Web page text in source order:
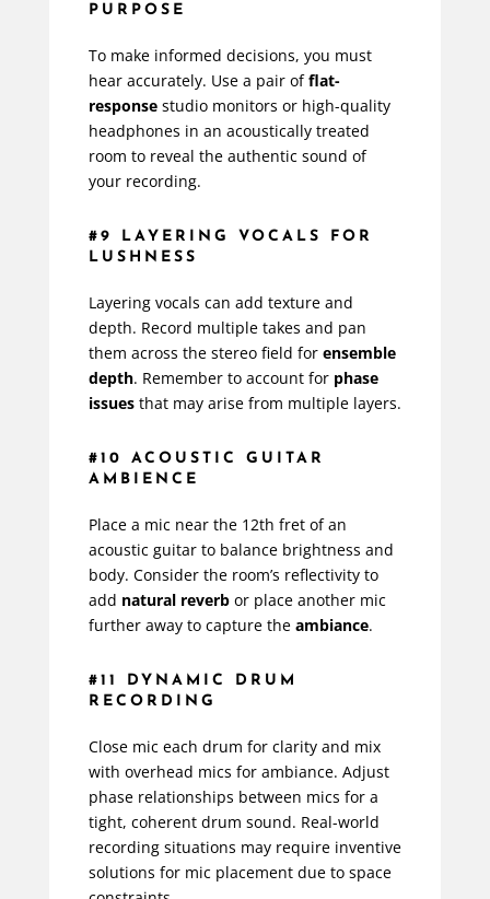
PURPOSE
To make informed decisions, you must
hear accurately. Use a pair offlat-
responsestudio monitors or high-quality
headphones in an acoustically treated
room to reveal the authentic sound of
your recording.
#9 LAYERING VOCALS FOR
LUSHNESS
Layering vocals can add texture and
depth. Record multiple takes and pan
them across the stereo field for ensemble
depth. Remember to account for phase
issuesthat may arise from multiple layers.
#10 ACOUSTIC GUITAR
AMBIENCE
Place a mic near the 12th fret of an
acoustic guitar to balance brightness and
body. Consider the room’s reflectivity to
add natural reverbor place another mic
further away to capture the ambiance.
#11 DYNAMIC DRUM
RECORDING
Close mic each drum for clarity and mix
with overhead mics for ambiance. Adjust
phase relationships between mics for a
tight, coherent drum sound. Real-world
recording situations may require inventive
solutions for mic placement due to space